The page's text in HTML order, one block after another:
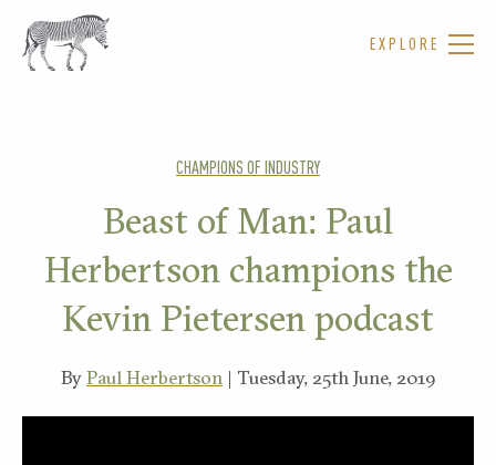
EXPLORE
CHAMPIONS OF INDUSTRY
Beast of Man: Paul
Herbertson champions the
Kevin Pietersen podcast
ByPaul Herbertson | Tuesday, 25th June, 2019